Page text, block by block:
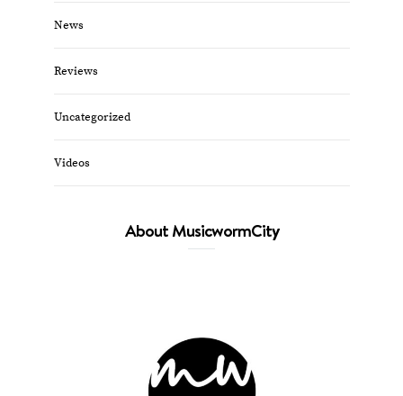
News
Reviews
Uncategorized
Videos
About MusicwormCity